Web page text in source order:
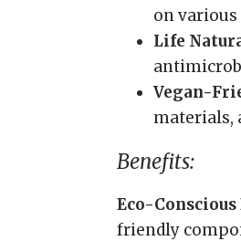
on various
Life
Vegan-
materials,
Benefits:
Eco-Conscious
friendly